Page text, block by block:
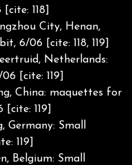
118]
City, Henan,
6/06 [cite: 118, 119]
Netherlands:
[cite: 119]
China: maquettes for
119]
Germany: Small
119]
Belgium: Small